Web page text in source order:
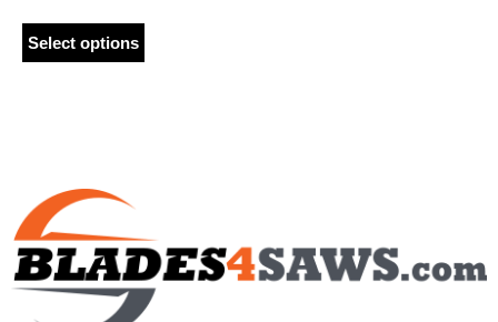
$41.40
through
Select options
has
chosen
on
the
product